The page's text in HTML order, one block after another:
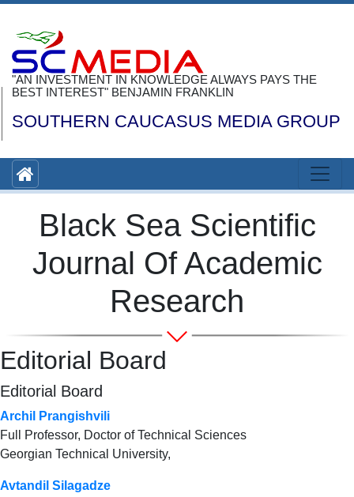
"AN INVESTMENT IN KNOWLEDGE ALWAYS PAYS THE
BEST INTEREST" BENJAMIN FRANKLIN
SOUTHERN CAUCASUS MEDIA GROUP
Black Sea Scientific
Journal Of Academic
Research
Editorial Board
Editorial Board
Archil Prangishvili
Full Professor, Doctor of Technical Sciences
Georgian Technical University,
Avtandil Silagadze